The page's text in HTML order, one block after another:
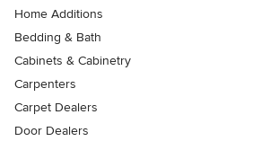
Home Additions
Bedding & Bath
Cabinets & Cabinetry
Carpenters
Carpet Dealers
Door Dealers